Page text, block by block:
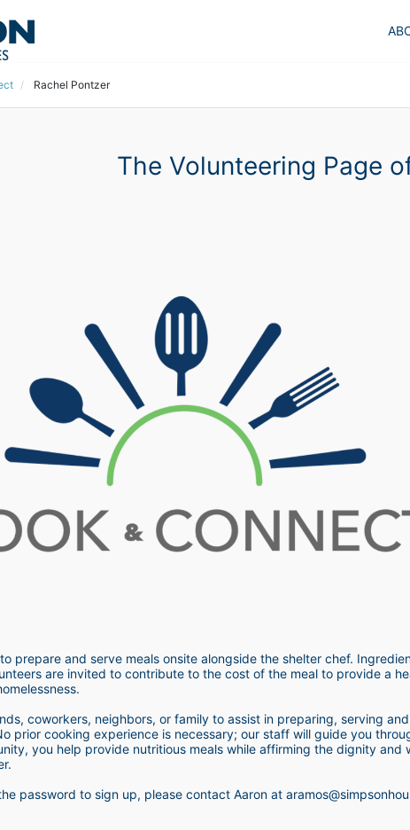
Rachel Pontzer
The Volunteering Page
prepare and serve meals onsite alongside the shelter chef.
are invited to contribute to the cost of the meal to provide a
coworkers, neighbors, or family to assist in preparing, serving
prior cooking experience is necessary; our staff will guide you
you help provide nutritious meals while affirming the dignity and
password to sign up, please contact Aaron at